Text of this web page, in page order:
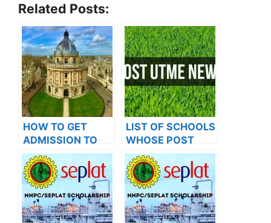
Related Posts:
HOW TO GET
ADMISSION TO
OXFORD
UNIVERSITY
LIST OF SCHOOLS
WHOSE POST
UTME FORMS ARE
ON SALES FOR
2023/2024